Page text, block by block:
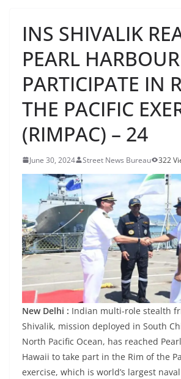
INS SHIVALIK
PEARL
PARTICIPATE IN
THE PACIFIC
(RIMPAC) – 24
June 30, 2024 Street News Bureau 322
New Delhi : Indian multi-role stealth
Shivalik, mission deployed in South
North Pacific Ocean, has reached
Hawaii to take part in the Rim of the
exercise, which is world’s largest